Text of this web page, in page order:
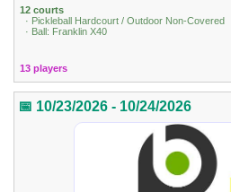
12 courts
· Pickleball Hardcourt / Outdoor Non-Covered
· Ball: Franklin X40
13 players
📅 10/23/2026 - 10/24/2026